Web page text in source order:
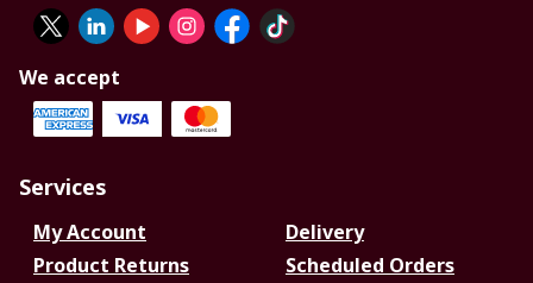
We accept
Services
My Account
Delivery
Product Returns
Scheduled Orders